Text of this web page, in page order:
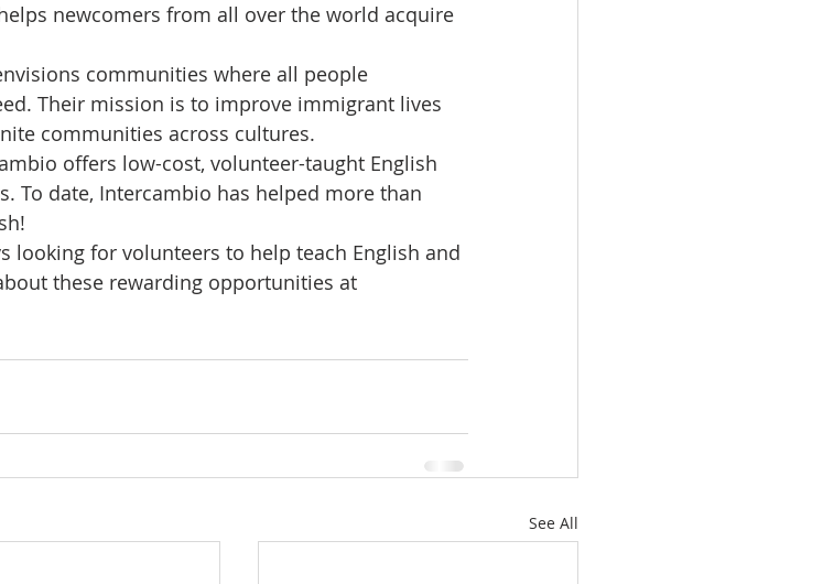
newcomers from all over the world acquire
communities where all people
Their mission is to improve immigrant lives
communities across cultures.
offers low-cost, volunteer-taught English
To date, Intercambio has helped more than
looking for volunteers to help teach English and
these rewarding opportunities at
See All